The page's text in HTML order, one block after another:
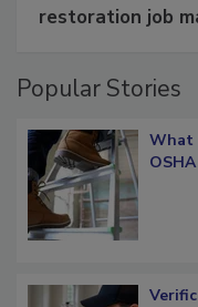
Schedule
What